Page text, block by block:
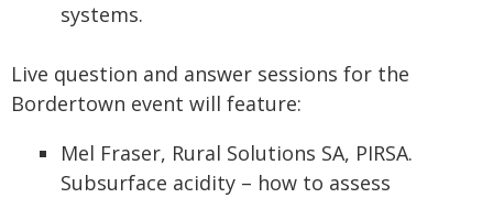
systems.
Live question and answer sessions for the
Bordertown event will feature:
Mel Fraser, Rural Solutions SA, PIRSA.
Subsurface acidity – how to assess